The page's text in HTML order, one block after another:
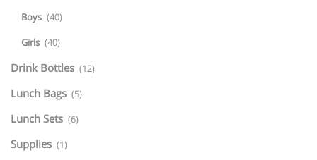
Boys (40)
Girls (40)
Drink Bottles (12)
Lunch Bags (5)
Lunch Sets (6)
Supplies (1)